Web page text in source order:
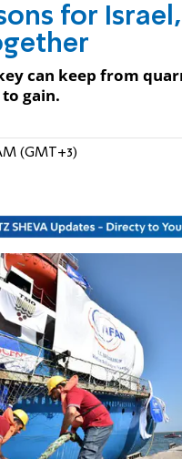
for
can keep from
gain.
(GMT+3)